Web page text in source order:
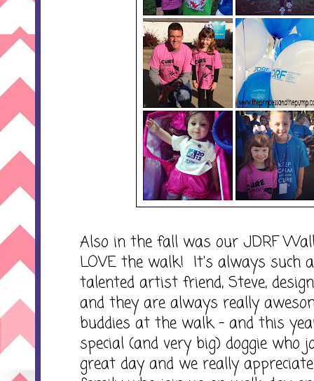
Also in the fall was our JDRF
LOVE the walk! It's always such
talented artist friend, Steve,
and they are always really
buddies at the walk - and this
special (and very big) doggie
great day and we really